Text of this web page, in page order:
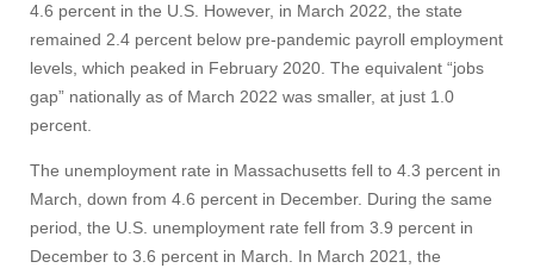
4.6 percent in the U.S. However, in March 2022, the state
remained 2.4 percent below pre-pandemic payroll employment
levels, which peaked in February 2020. The equivalent “jobs
gap” nationally as of March 2022 was smaller, at just 1.0
percent.
The unemployment rate in Massachusetts fell to 4.3 percent in
March, down from 4.6 percent in December. During the same
period, the U.S. unemployment rate fell from 3.9 percent in
December to 3.6 percent in March. In March 2021, the